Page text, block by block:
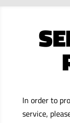
In order to
service,